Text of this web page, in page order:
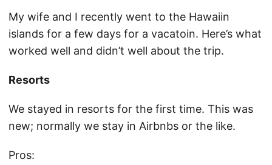
My wife and I recently went to the Hawaiin
islands for a few days for a vacatoin. Here’s what
worked well and didn’t well about the trip.
Resorts
We stayed in resorts for the first time. This was
new; normally we stay in Airbnbs or the like.
Pros: